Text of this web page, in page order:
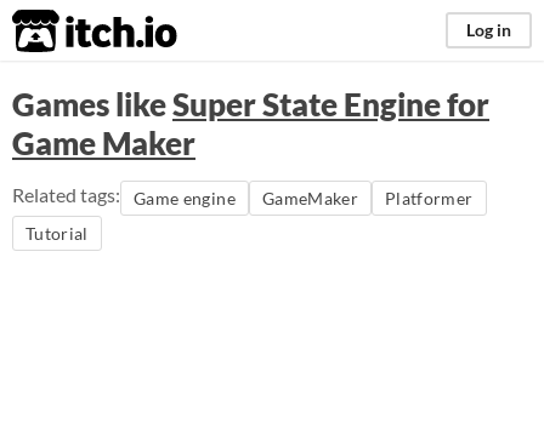
itch.io Log in
Games likeSuper State Engine for
Game Maker
Related tags: Game engine GameMaker
Platformer
Tutorial